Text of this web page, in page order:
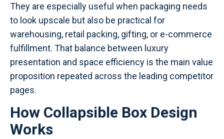
They are especially useful when packaging needs
to look upscale but also be practical for
warehousing, retail packing, gifting, or e-commerce
fulfillment. That balance between luxury
presentation and space efficiency is the main value
proposition repeated across the leading competitor
pages.
How Collapsible Box Design
Works